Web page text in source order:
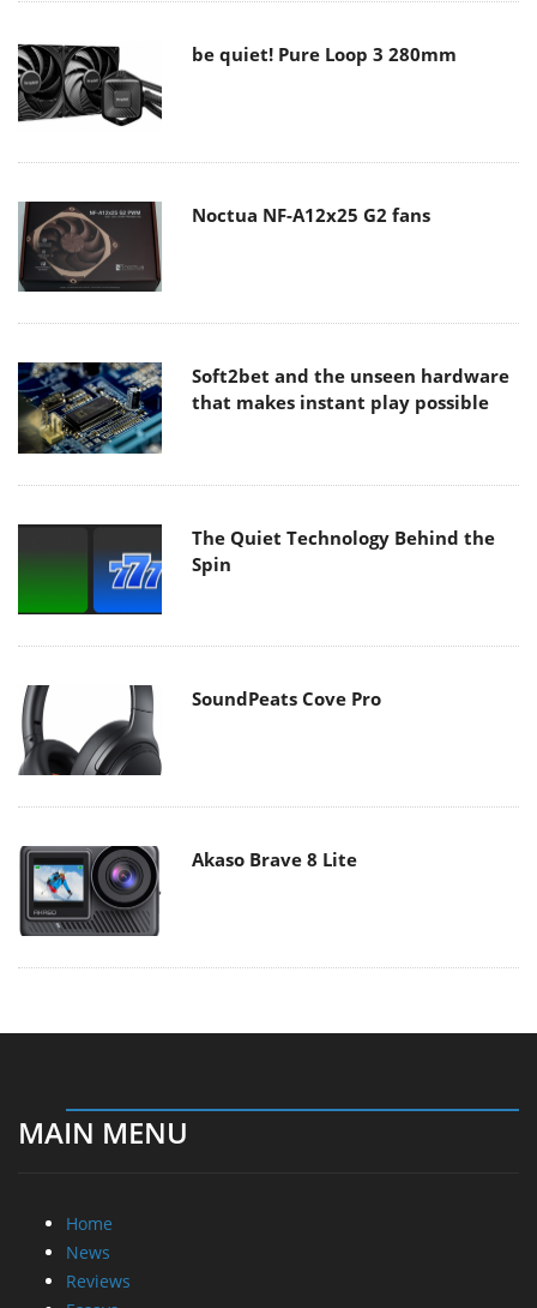
be quiet! Pure Loop 3 280mm
Noctua NF-A12x25 G2 fans
Soft2bet and the unseen hardware
that makes instant play possible
The Quiet Technology Behind the
Spin
SoundPeats Cove Pro
Akaso Brave 8 Lite
MAIN MENU
Home
News
Reviews